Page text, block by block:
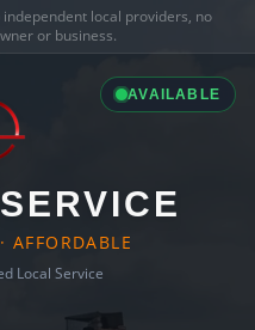
independent local providers, no
or business.
AVAILABLE
AFFORDABLE
Local Service